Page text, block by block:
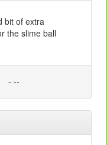
bit of extra
the slime ball
- --